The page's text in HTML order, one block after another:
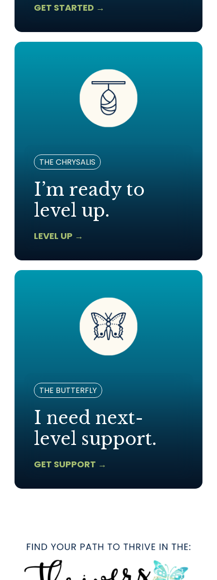
GET STARTED →
THE CHRYSALIS
I’m ready to
level up.
LEVEL UP →
THE BUTTERFLY
I need next-
level support.
GET SUPPORT →